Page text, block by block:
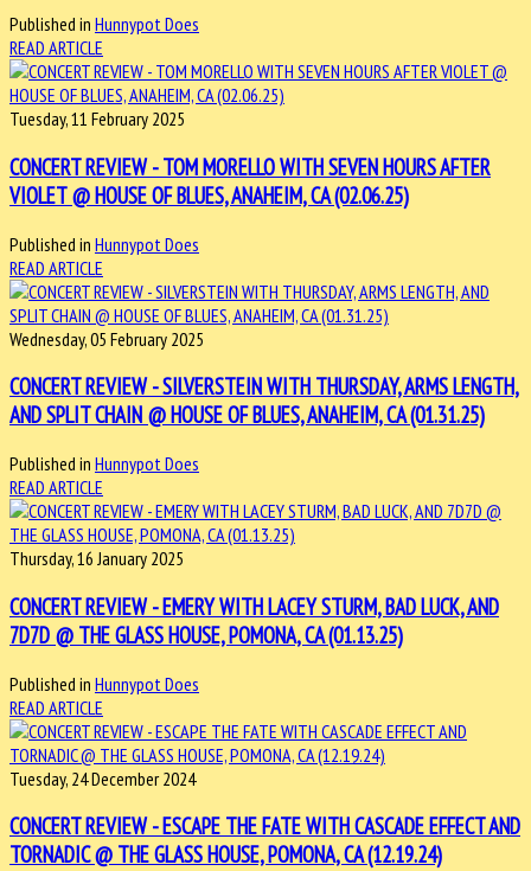
Published in Hunnypot Does
READ ARTICLE
Tuesday, 11 February 2025
CONCERT REVIEW - TOM MORELLO WITH SEVEN HOURS AFTER
VIOLET @ HOUSE OF BLUES, ANAHEIM, CA (02.06.25)
Published in Hunnypot Does
READ ARTICLE
Wednesday, 05 February 2025
CONCERT REVIEW - SILVERSTEIN WITH THURSDAY, ARMS LENGTH,
AND SPLIT CHAIN @ HOUSE OF BLUES, ANAHEIM, CA (01.31.25)
Published in Hunnypot Does
READ ARTICLE
Thursday, 16 January 2025
CONCERT REVIEW - EMERY WITH LACEY STURM, BAD LUCK, AND
7D7D @ THE GLASS HOUSE, POMONA, CA (01.13.25)
Published in Hunnypot Does
READ ARTICLE
Tuesday, 24 December 2024
CONCERT REVIEW - ESCAPE THE FATE WITH CASCADE EFFECT AND
TORNADIC @ THE GLASS HOUSE, POMONA, CA (12.19.24)